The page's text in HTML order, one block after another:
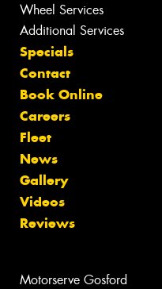
Wheel Services
Additional Services
Specials
Contact
Book Online
Careers
Fleet
News
Gallery
Videos
Reviews
Motorserve Gosford